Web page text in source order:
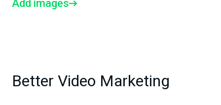
Add images
Better Video Marketing